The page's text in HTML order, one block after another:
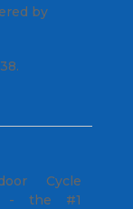
by
Cycle
- the #1